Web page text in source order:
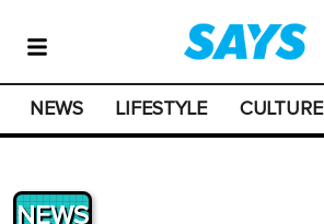
NEWS LIFESTYLE CULTURE
NEWS